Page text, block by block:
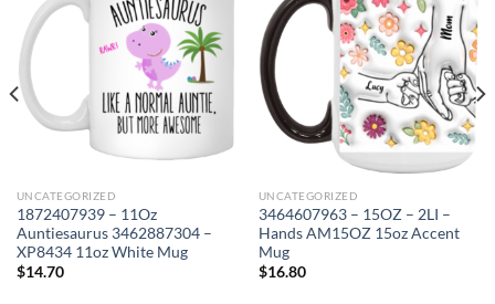
UNCATEGORIZED
1872407939 – 11Oz
Auntiesaurus 3462887304 –
XP8434 11oz White Mug
$14.70
UNCATEGORIZED
3464607963 – 15OZ – 2LI –
Hands AM15OZ 15oz Accent
Mug
$16.80